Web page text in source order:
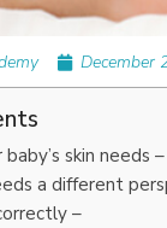
December
skin needs –
a different
–